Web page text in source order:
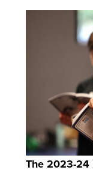
The 2023-24